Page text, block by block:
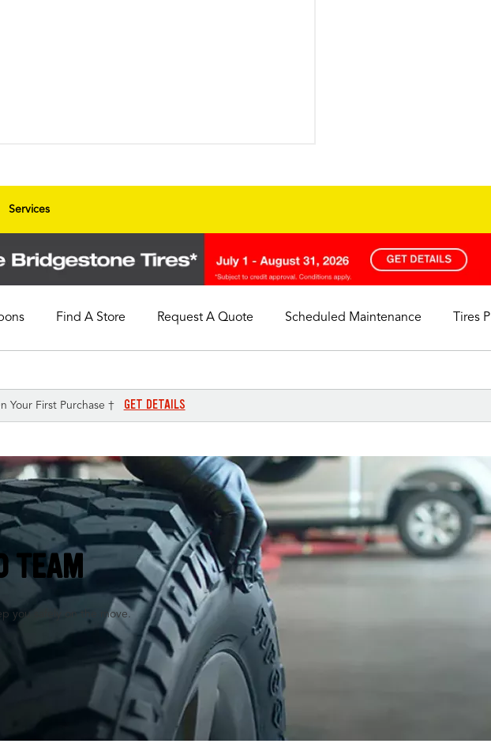
Services
Find A Store Request A Quote Scheduled Maintenance Tires
Your First Purchase † GET DETAILS
TEAM
you safely on the move.